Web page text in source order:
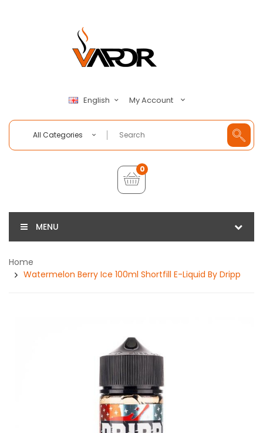
English My Account
All Categories
0
MENU
Home
Watermelon Berry Ice 100ml Shortfill E-Liquid By Dripp